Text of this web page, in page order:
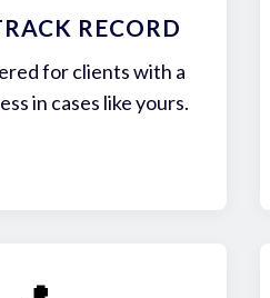
RECORD
for clients with a
in cases like yours.